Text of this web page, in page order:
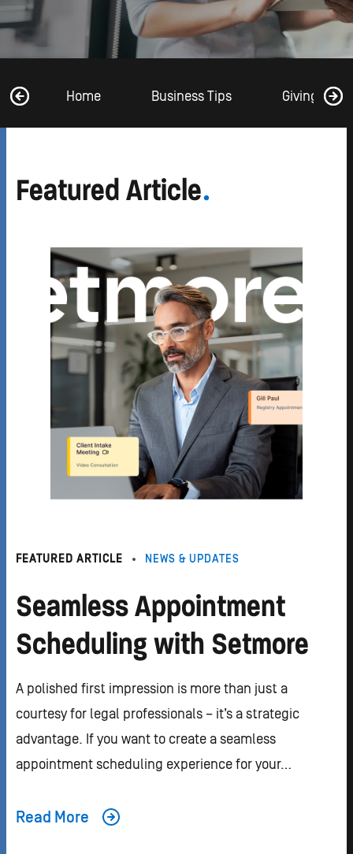
Home Business Tips Giving Back
Featured Article.
FEATURED ARTICLE NEWS & UPDATES
Seamless Appointment
Scheduling with Setmore
A polished first impression is more than just a
courtesy for legal professionals – it’s a strategic
advantage. If you want to create a seamless
appointment scheduling experience for your…
Read More